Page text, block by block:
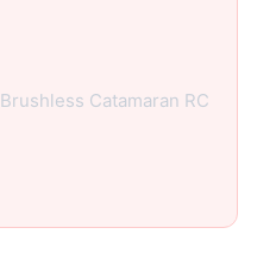
Catamaran RC